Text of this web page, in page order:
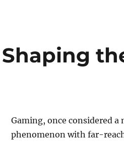
Shaping
Gaming, once considered
phenomenon with far-